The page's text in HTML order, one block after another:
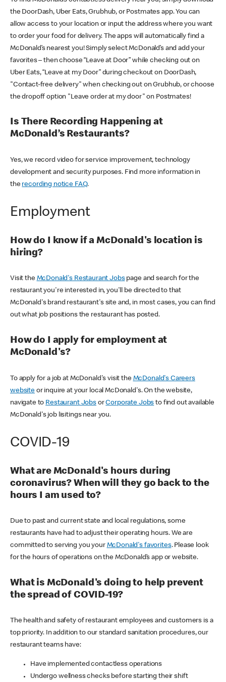
the DoorDash, Uber Eats, Grubhub, or Postmates app. You can
allow access to your location or input the address where you want
to order your food for delivery. The apps will automatically find a
McDonald’s nearest you! Simply select McDonald’s and add your
favorites – then choose “Leave at Door” while checking out on
Uber Eats, “Leave at my Door” during checkout on DoorDash,
"Contact-free delivery" when checking out on Grubhub, or choose
the dropoff option "Leave order at my door" on Postmates!
Is There Recording Happening at
McDonald’s Restaurants?
Yes, we record video for service improvement, technology
development and security purposes. Find more information in
the recording notice FAQ.
Employment
How do I know if a McDonald's location is
hiring?
Visit the McDonald's Restaurant Jobspage and search for the
restaurant you're interested in, you'll be directed to that
McDonald's brand restaurant's site and, in most cases, you can find
out what job positions the restaurant has posted.
How do I apply for employment at
McDonald's?
To apply for a job at McDonald's visit the McDonald's Careers
websiteor inquire at your local McDonald's. On the website,
navigate to Restaurant JobsorCorporate Jobs to find out available
McDonald's job lisitings near you.
COVID-19
What are McDonald's hours during
coronavirus? When will they go back to the
hours I am used to?
Due to past and current state and local regulations, some
restaurants have had to adjust their operating hours. We are
committed to serving you your McDonald's favorites. Please look
for the hours of operations on the McDonald’s app or website.
What is McDonald's doing to help prevent
the spread of COVID-19?
The health and safety of restaurant employees and customers is a
top priority. In addition to our standard sanitation procedures, our
restaurant teams have:
Have implemented contactless operations
Undergo wellness checks before starting their shift